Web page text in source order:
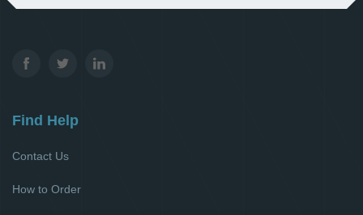
Find Help
Contact Us
How to Order